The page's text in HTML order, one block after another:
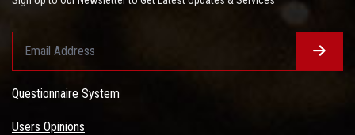
Questionnaire System
Users Opinions